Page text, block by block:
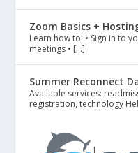
Zoom Basics +
Learn how to: • Sign in to
meetings • […]
Summer Reconnect
Available services:
registration, technology